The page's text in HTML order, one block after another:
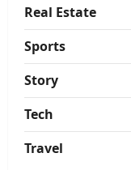
Real Estate
Sports
Story
Tech
Travel